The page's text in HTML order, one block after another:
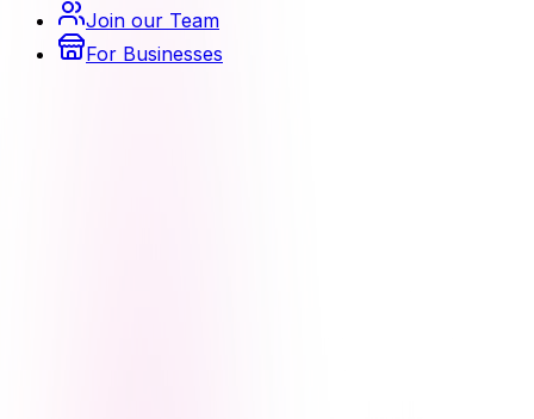
Join our Team
For Businesses